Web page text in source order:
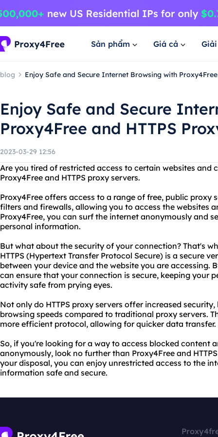
Sản phẩm Giá cả
blog Enjoy Safe and Secure Internet Browsing with
Enjoy Safe and Secure
Proxy4Free and HTTPS
2023-03-29 12:56
Are you tired of restricted access to certain websites and
Proxy4Free and HTTPS proxy servers.
Proxy4Free offers access to a range of free, public proxy
filters and firewalls, allowing you to access the websites
Proxy4Free, you can surf the internet anonymously and
personal information.
But what about the security of your connection? That's
HTTPS (Hypertext Transfer Protocol Secure) is a secure
between your device and the website you are accessing.
can ensure that your connection is secure, keeping your
activity safe from prying eyes.
Not only do HTTPS proxy servers offer increased
browsing speeds compared to traditional proxy servers.
more efficient protocol, allowing for quicker data transfer.
So, if you're looking for a way to access blocked content
anonymously, look no further than Proxy4Free and
your disposal, you can enjoy unrestricted access to the
information safe and secure.